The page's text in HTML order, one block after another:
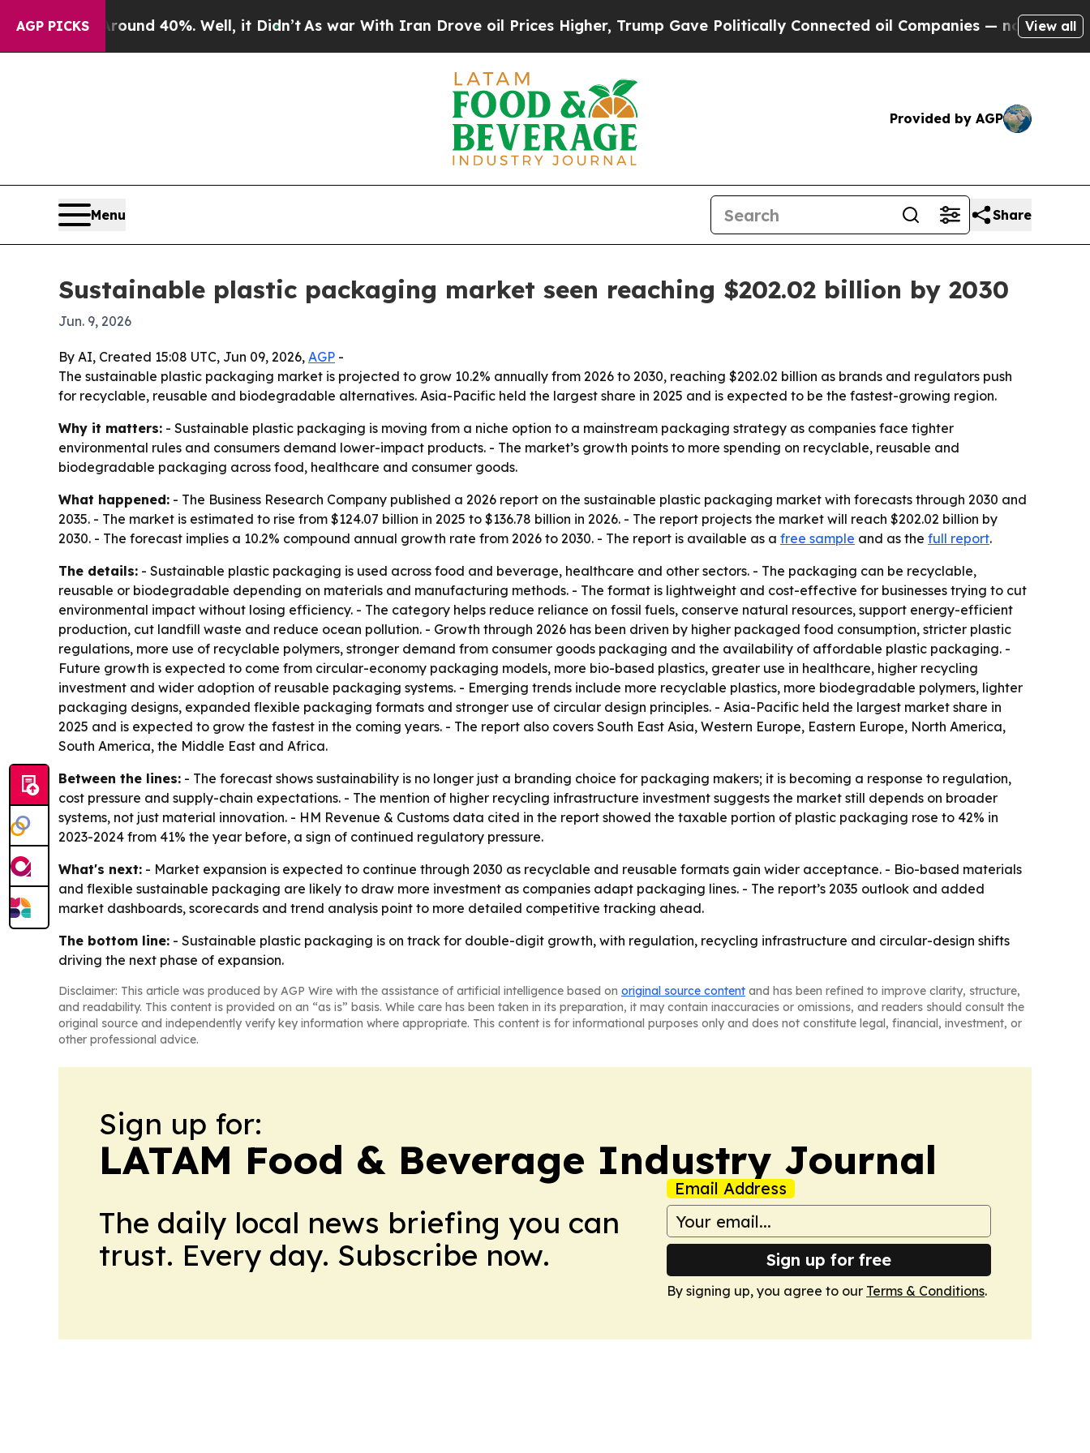
AGP PICKS
Around 40%. Well, it Didn’tAs war With Iran Drove oil Prices Higher, Trump Gave Politically Connected oil Companies — not Taxpayers —
View all
Provided by AGP
Menu Share
Sustainable plastic packaging market seen reaching $202.02 billion by 2030
Jun. 9, 2026
By AI, Created 15:08 UTC, Jun 09, 2026, AGP -
The sustainable plastic packaging market is projected to grow 10.2% annually from 2026 to 2030, reaching $202.02 billion as brands and regulators push
for recyclable, reusable and biodegradable alternatives. Asia-Pacific held the largest share in 2025 and is expected to be the fastest-growing region.
Why it matters: - Sustainable plastic packaging is moving from a niche option to a mainstream packaging strategy as companies face tighter
environmental rules and consumers demand lower-impact products. - The market’s growth points to more spending on recyclable, reusable and
biodegradable packaging across food, healthcare and consumer goods.
What happened: - The Business Research Company published a 2026 report on the sustainable plastic packaging market with forecasts through 2030 and
2035. - The market is estimated to rise from $124.07 billion in 2025 to $136.78 billion in 2026. - The report projects the market will reach $202.02 billion by
2030. - The forecast implies a 10.2% compound annual growth rate from 2026 to 2030. - The report is available as a free sample and as the full report.
The details: - Sustainable plastic packaging is used across food and beverage, healthcare and other sectors. - The packaging can be recyclable,
reusable or biodegradable depending on materials and manufacturing methods. - The format is lightweight and cost-effective for businesses trying to cut
environmental impact without losing efficiency. - The category helps reduce reliance on fossil fuels, conserve natural resources, support energy-efficient
production, cut landfill waste and reduce ocean pollution. - Growth through 2026 has been driven by higher packaged food consumption, stricter plastic
regulations, more use of recyclable polymers, stronger demand from consumer goods packaging and the availability of affordable plastic packaging. -
Future growth is expected to come from circular-economy packaging models, more bio-based plastics, greater use in healthcare, higher recycling
investment and wider adoption of reusable packaging systems. - Emerging trends include more recyclable plastics, more biodegradable polymers, lighter
packaging designs, expanded flexible packaging formats and stronger use of circular design principles. - Asia-Pacific held the largest market share in
2025 and is expected to grow the fastest in the coming years. - The report also covers South East Asia, Western Europe, Eastern Europe, North America,
South America, the Middle East and Africa.
Between the lines: - The forecast shows sustainability is no longer just a branding choice for packaging makers; it is becoming a response to regulation,
cost pressure and supply-chain expectations. - The mention of higher recycling infrastructure investment suggests the market still depends on broader
systems, not just material innovation. - HM Revenue & Customs data cited in the report showed the taxable portion of plastic packaging rose to 42% in
2023-2024 from 41% the year before, a sign of continued regulatory pressure.
What's next: - Market expansion is expected to continue through 2030 as recyclable and reusable formats gain wider acceptance. - Bio-based materials
and flexible sustainable packaging are likely to draw more investment as companies adapt packaging lines. - The report’s 2035 outlook and added
market dashboards, scorecards and trend analysis point to more detailed competitive tracking ahead.
The bottom line: - Sustainable plastic packaging is on track for double-digit growth, with regulation, recycling infrastructure and circular-design shifts
driving the next phase of expansion.
Disclaimer: This article was produced by AGP Wire with the assistance of artificial intelligence based on original source content and has been refined to improve clarity, structure,
and readability. This content is provided on an “as is” basis. While care has been taken in its preparation, it may contain inaccuracies or omissions, and readers should consult the
original source and independently verify key information where appropriate. This content is for informational purposes only and does not constitute legal, financial, investment, or
other professional advice.
Sign up for:
LATAM Food & Beverage Industry Journal
The daily local news briefing you can
trust. Every day. Subscribe now.
Email Address
Sign up for free
By signing up, you agree to our Terms & Conditions.